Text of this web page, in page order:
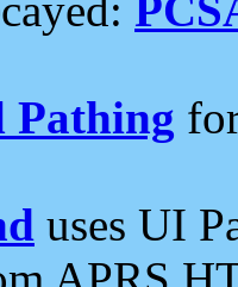
Pathing
uses UI